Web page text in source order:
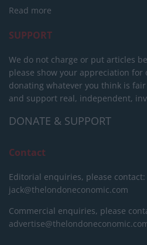
Read more
SUPPORT
We do not charge or put articles
please show your appreciation
donating whatever you think is
and support real, independent,
DONATE & SUPPORT
Contact
Editorial enquiries, please contact:
jack@thelondoneconomic.com
Commercial enquiries, please